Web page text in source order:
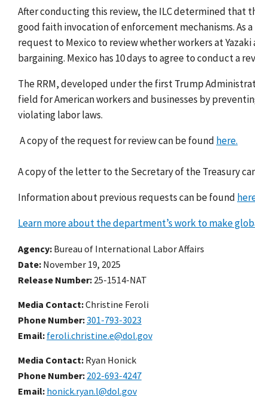
After conducting this review, the ILC determined that
good faith invocation of enforcement mechanisms.
request to Mexico to review whether workers at
bargaining. Mexico has 10 days to agree to conduct a
The RRM, developed under the first Trump
field for American workers and businesses by
violating labor laws.
A copy of the request for review can be found here.
A copy of the letter to the Secretary of the Treasury
Information about previous requests can be found
Learn more about the department’s work to make
Agency Bureau of International Labor Affairs
Date November 19, 2025
Release Number 25-1514-NAT
Media Contact:Christine Feroli
Phone Number 301-793-3023
Email feroli.christine.e@dol.gov
Media Contact: Ryan Honick
Phone Number 202-693-4247
Email honick.ryan.l@dol.gov